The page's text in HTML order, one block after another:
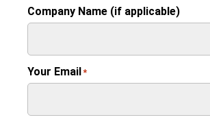
Company Name (if applicable)
Your Email*